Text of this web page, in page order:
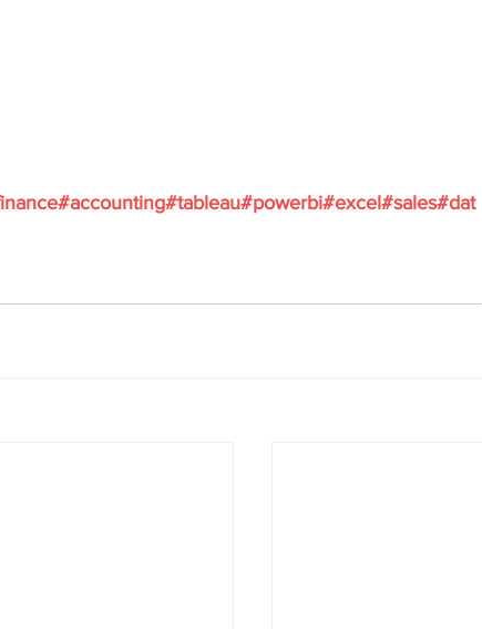
#accounting#tableau#powerbi#excel#sales#dat